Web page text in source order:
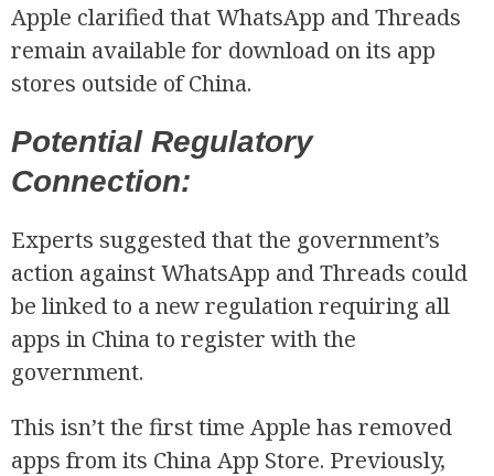
Apple clarified that WhatsApp and Threads
remain available for download on its app
stores outside of China.
Potential Regulatory
Connection:
Experts suggested that the government’s
action against WhatsApp and Threads could
be linked to a new regulation requiring all
apps in China to register with the
government.
This isn’t the first time Apple has removed
apps from its China App Store. Previously,